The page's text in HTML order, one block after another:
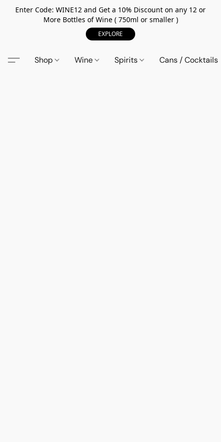
Enter Code: WINE12 and Get a 10% Discount on any 12 or
More Bottles of Wine ( 750ml or smaller )
EXPLORE
Shop Wine Spirits Cans / Cocktails